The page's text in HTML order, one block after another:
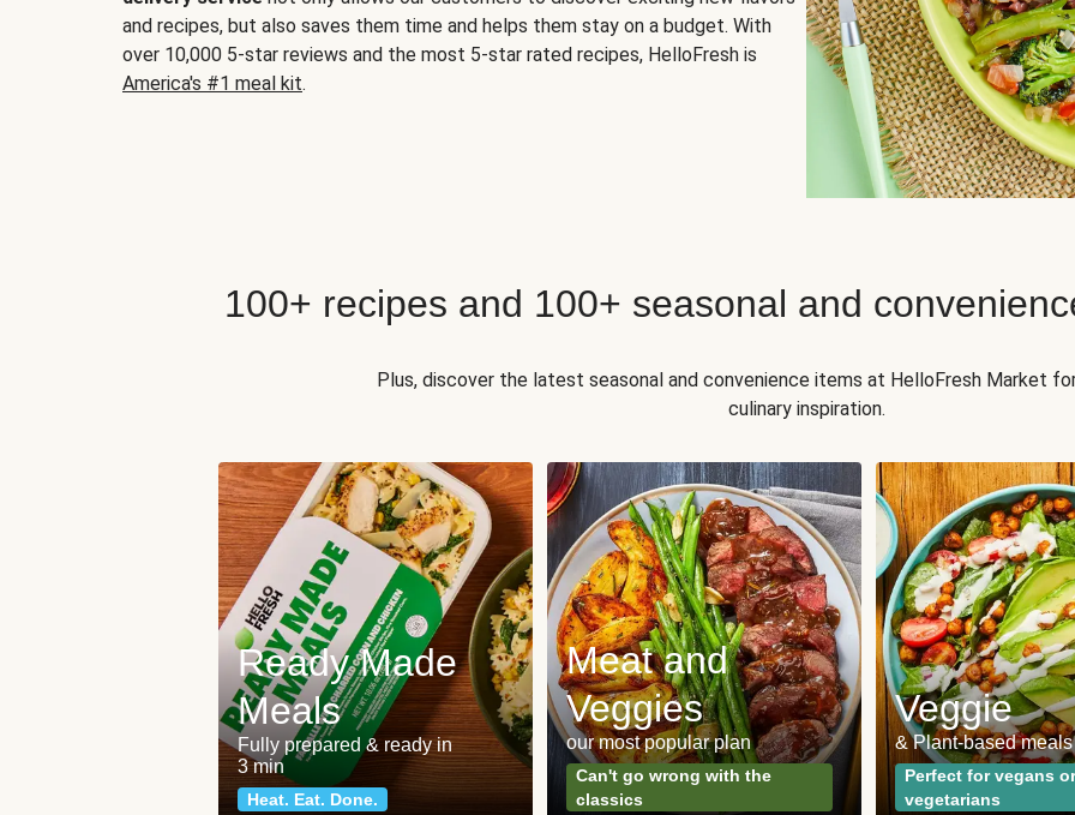
and recipes, but also saves them time and helps them stay on a budget. With
over 10,000 5-star reviews and the most 5-star rated recipes, HelloFresh is
America's #1 meal kit.
100+ recipes and 100+ seasonal and
Plus, discover the latest seasonal and convenience items at HelloFresh Market
culinary inspiration.
Ready Made
Meals
Fully prepared & ready in
3 min
Heat. Eat. Done.
Meat and
Veggies
our most popular plan
Can't go wrong with the
classics
Veggie
& Plant-based meals
Perfect for vegans or
vegetarians